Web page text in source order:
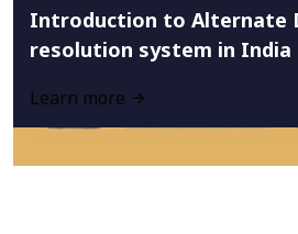
Introduction to Alternate
resolution system in India
Learn more